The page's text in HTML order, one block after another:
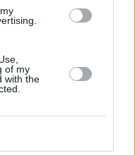
of my
with the
to their triple
in the Better Land’
of the British
as proof of our
is as you would